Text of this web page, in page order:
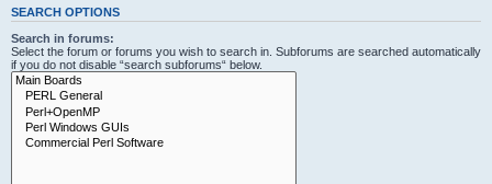
SEARCH OPTIONS
Search in forums:
Select the forum or forums you wish to search in. Subforums are searched automatically
if you do not disable “search subforums“ below.